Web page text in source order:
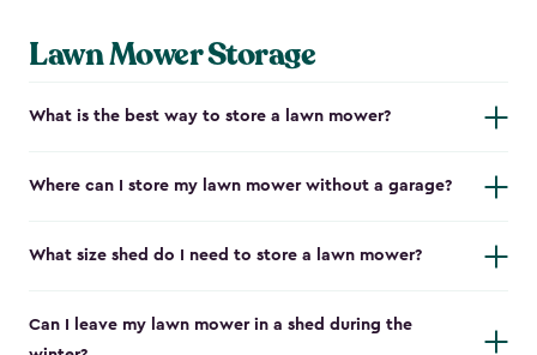
Lawn Mower Storage
What is the best way to store a lawn mower?
Where can I store my lawn mower without a garage?
What size shed do I need to store a lawn mower?
Can I leave my lawn mower in a shed during the